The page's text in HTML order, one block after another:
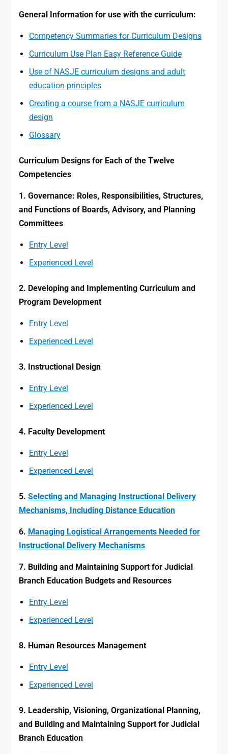
General Information for use with the curriculum:
Competency Summaries for Curriculum Designs
Curriculum Use Plan Easy Reference Guide
Use of NASJE curriculum designs and adult
education principles
Creating a course from a NASJE curriculum
design
Glossary
Curriculum Designs for Each of the Twelve
Competencies
1. Governance: Roles, Responsibilities, Structures,
and Functions of Boards, Advisory, and Planning
Committees
Entry Level
Experienced Level
2. Developing and Implementing Curriculum and
Program Development
Entry Level
Experienced Level
3. Instructional Design
Entry Level
Experienced Level
4. Faculty Development
Entry Level
Experienced Level
5. Selecting and Managing Instructional Delivery
Mechanisms, Including Distance Education
6. Managing Logistical Arrangements Needed for
Instructional Delivery Mechanisms
7. Building and Maintaining Support for Judicial
Branch Education Budgets and Resources
Entry Level
Experienced Level
8. Human Resources Management
Entry Level
Experienced Level
9. Leadership, Visioning, Organizational Planning,
and Building and Maintaining Support for Judicial
Branch Education